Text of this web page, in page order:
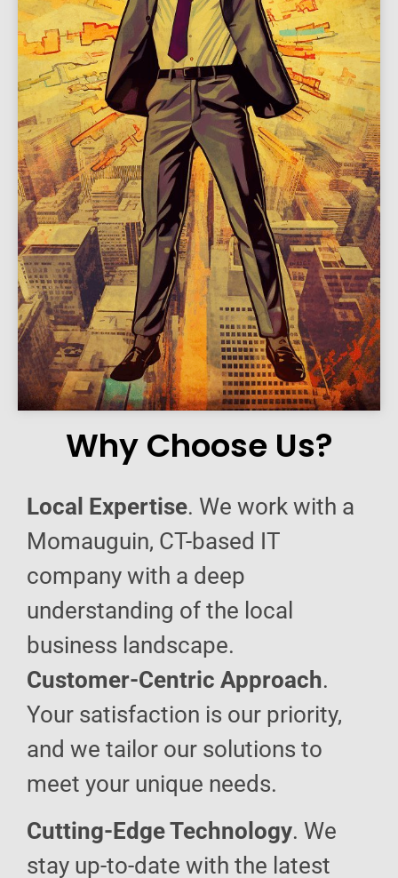
Why Choose Us?
Local Expertise. We work with a
Momauguin, CT-based IT
company with a deep
understanding of the local
business landscape.
Customer-Centric Approach.
Your satisfaction is our priority,
and we tailor our solutions to
meet your unique needs.
Cutting-Edge Technology. We
stay up-to-date with the latest